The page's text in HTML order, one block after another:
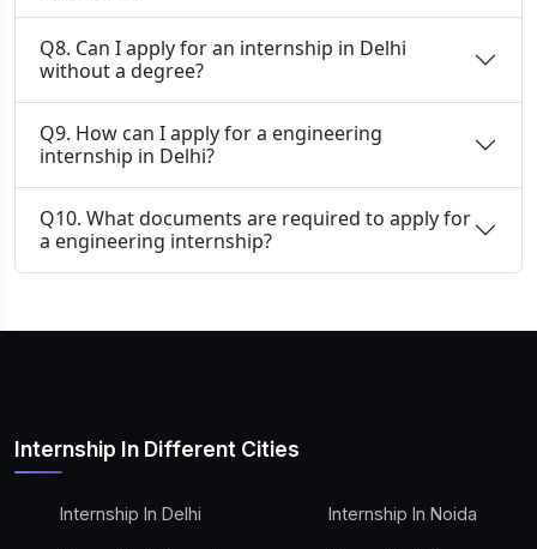
Q8. Can I apply for an internship in Delhi
without a degree?
Q9. How can I apply for a engineering
internship in Delhi?
Q10. What documents are required to apply for
a engineering internship?
Internship In Different Cities
Internship In Delhi Internship In Noida